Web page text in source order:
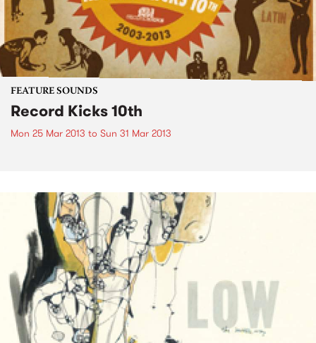
FEATURE SOUNDS
Record Kicks 10th
Mon 25 Mar 2013 to Sun 31 Mar 2013